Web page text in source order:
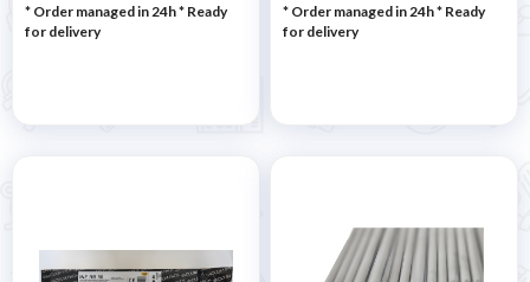
* Order managed in 24h* Ready
for delivery
* Order managed in 24h* Ready
for delivery